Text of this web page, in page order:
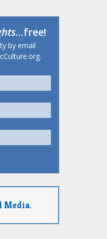
...free!
by email
Media.